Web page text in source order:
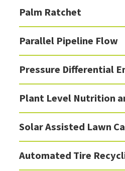
Palm Ratchet
Parallel Pipeline Flow
Pressure Differential
Plant Level Nutrition
Solar Assisted Lawn
Automated Tire